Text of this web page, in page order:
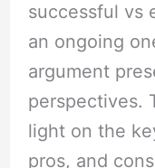
successful vs
an ongoing
argument
perspectives.
light on the
pros, and